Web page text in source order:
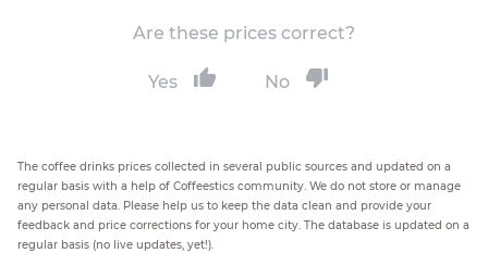
Are these prices correct?
Yes No
The coffee drinks prices collected in several public sources and updated on a
regular basis with a help of Coffeestics community. We do not store or manage
any personal data. Please help us to keep the data clean and provide your
feedback and price corrections for your home city. The database is updated on a
regular basis (no live updates, yet!).